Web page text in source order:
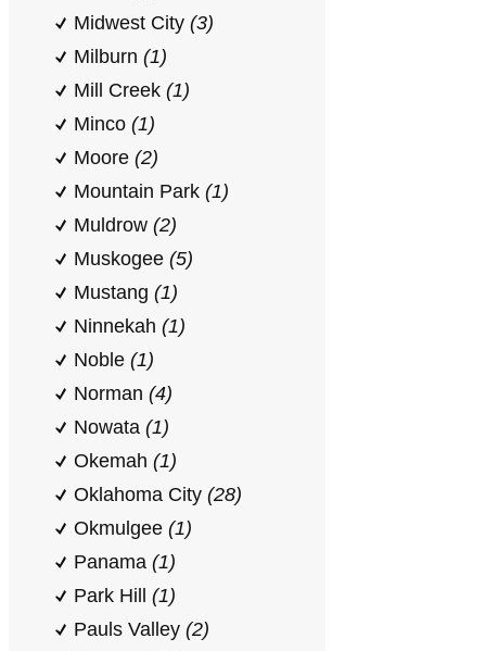
Midwest City (3)
Milburn (1)
Mill Creek (1)
Minco (1)
Moore (2)
Mountain Park (1)
Muldrow (2)
Muskogee (5)
Mustang (1)
Ninnekah (1)
Noble (1)
Norman (4)
Nowata (1)
Okemah (1)
Oklahoma City (28)
Okmulgee (1)
Panama (1)
Park Hill (1)
Pauls Valley (2)